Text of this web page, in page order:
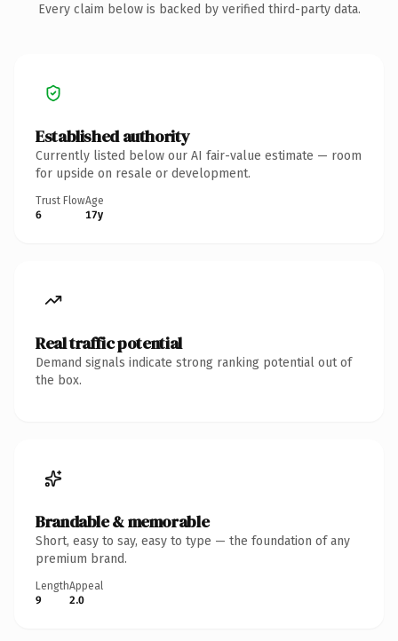
Every claim below is backed by verified third-party data.
Established authority
Currently listed below our AI fair-value estimate — room
for upside on resale or development.
Trust Flow
6
Age
17y
Real traffic potential
Demand signals indicate strong ranking potential out of
the box.
Brandable & memorable
Short, easy to say, easy to type — the foundation of any
premium brand.
Length
9
Appeal
2.0